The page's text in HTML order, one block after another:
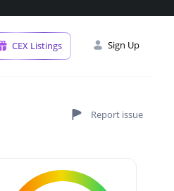
CEX Listings Sign Up